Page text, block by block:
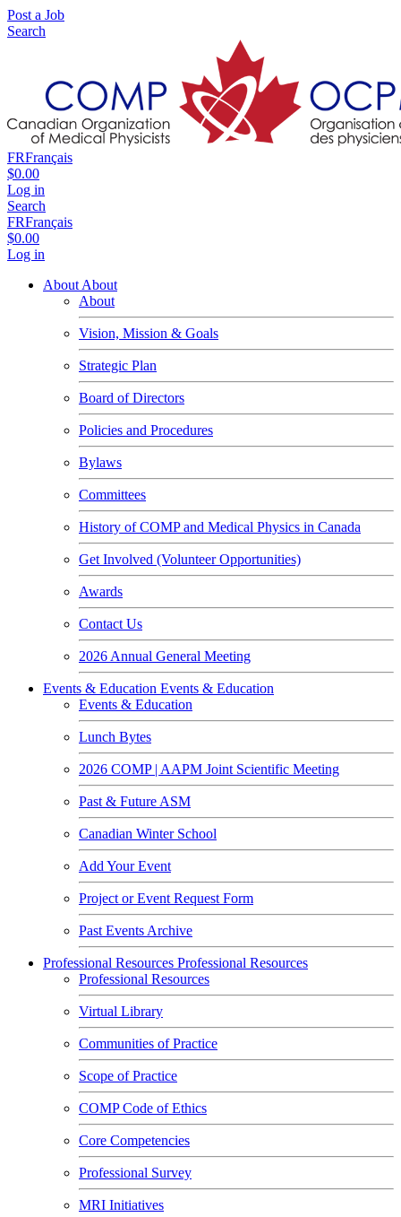
Post a Job
Search
FRFrançais
$0.00
Log in
Search
FRFrançais
$0.00
Log in
About About
About
Vision, Mission & Goals
Strategic Plan
Board of Directors
Policies and Procedures
Bylaws
Committees
History of COMP and Medical Physics in Canada
Get Involved (Volunteer Opportunities)
Awards
Contact Us
2026 Annual General Meeting
Events & Education Events & Education
Events & Education
Lunch Bytes
2026 COMP | AAPM Joint Scientific Meeting
Past & Future ASM
Canadian Winter School
Add Your Event
Project or Event Request Form
Past Events Archive
Professional Resources Professional Resources
Professional Resources
Virtual Library
Communities of Practice
Scope of Practice
COMP Code of Ethics
Core Competencies
Professional Survey
MRI Initiatives